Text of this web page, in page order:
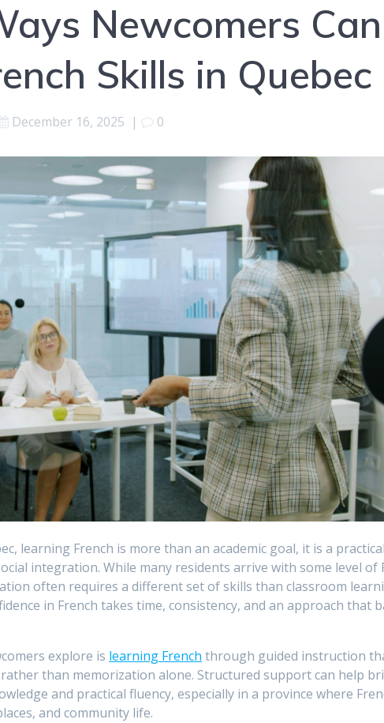
Newcomers Can
Skills in Quebec
December 16, 2025 | 0
learning French is more than an academic goal, it is a
integration. While many residents arrive with some level of
often requires a different set of skills than classroom
in French takes time, consistency, and an approach that
explore is learning French through guided instruction
than memorization alone. Structured support can help
and practical fluency, especially in a province where
and community life.